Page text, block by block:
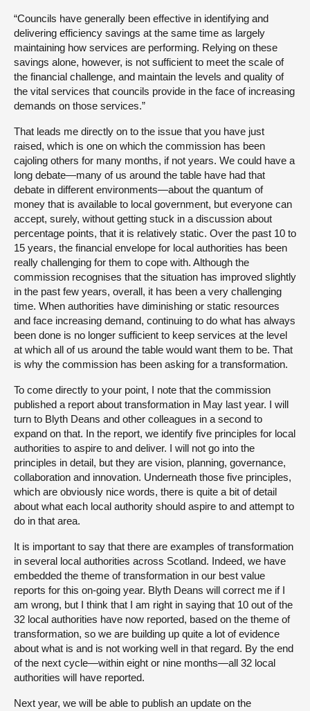
“Councils have generally been effective in identifying and
delivering efficiency savings at the same time as largely
maintaining how services are performing. Relying on these
savings alone, however, is not sufficient to meet the scale of
the financial challenge, and maintain the levels and quality of
the vital services that councils provide in the face of increasing
demands on those services.”
That leads me directly on to the issue that you have just
raised, which is one on which the commission has been
cajoling others for many months, if not years. We could have a
long debate—many of us around the table have had that
debate in different environments—about the quantum of
money that is available to local government, but everyone can
accept, surely, without getting stuck in a discussion about
percentage points, that it is relatively static. Over the past 10 to
15 years, the financial envelope for local authorities has been
really challenging for them to cope with. Although the
commission recognises that the situation has improved slightly
in the past few years, overall, it has been a very challenging
time. When authorities have diminishing or static resources
and face increasing demand, continuing to do what has always
been done is no longer sufficient to keep services at the level
at which all of us around the table would want them to be. That
is why the commission has been asking for a transformation.
To come directly to your point, I note that the commission
published a report about transformation in May last year. I will
turn to Blyth Deans and other colleagues in a second to
expand on that. In the report, we identify five principles for local
authorities to aspire to and deliver. I will not go into the
principles in detail, but they are vision, planning, governance,
collaboration and innovation. Underneath those five principles,
which are obviously nice words, there is quite a bit of detail
about what each local authority should aspire to and attempt to
do in that area.
It is important to say that there are examples of transformation
in several local authorities across Scotland. Indeed, we have
embedded the theme of transformation in our best value
reports for this on-going year. Blyth Deans will correct me if I
am wrong, but I think that I am right in saying that 10 out of the
32 local authorities have now reported, based on the theme of
transformation, so we are building up quite a lot of evidence
about what is and is not working well in that regard. By the end
of the next cycle—within eight or nine months—all 32 local
authorities will have reported.
Next year, we will be able to publish an update on the